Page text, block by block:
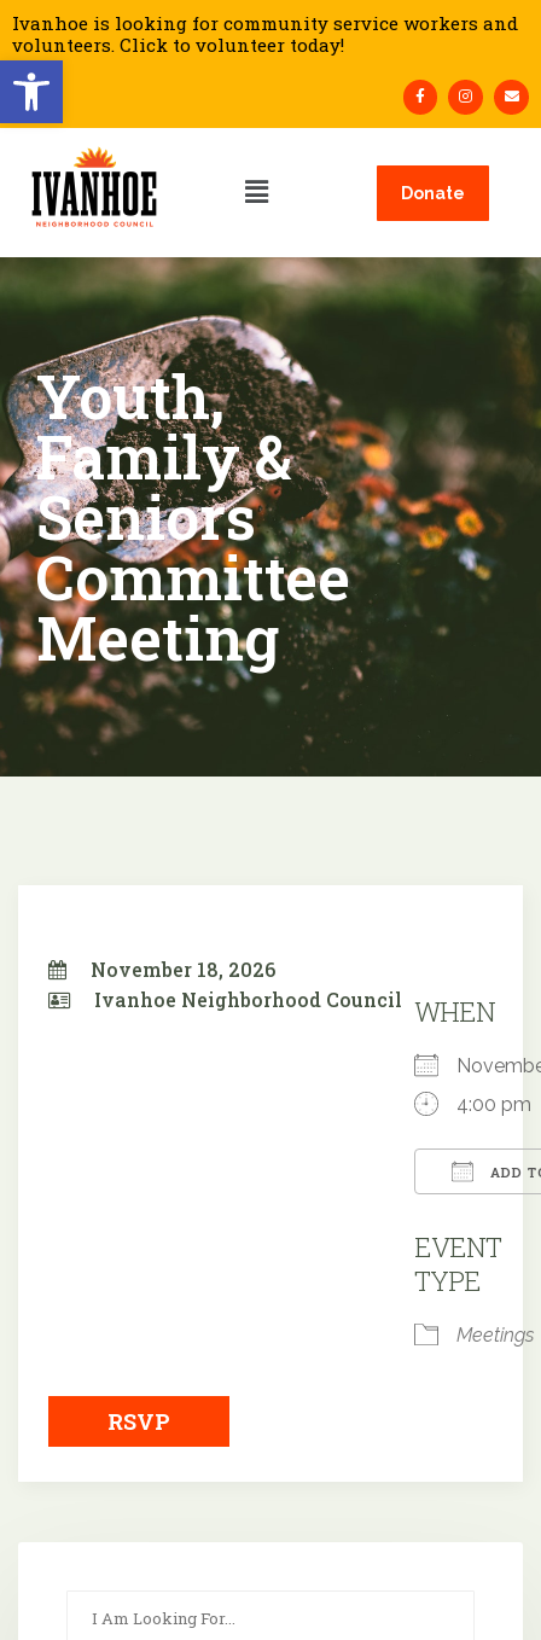
Open toolbar
Ivanhoe is looking for community service workers and
volunteers. Click to volunteer today!
Donate
Youth,
Family &
Seniors
Committee
Meeting
November 18, 2026
Ivanhoe Neighborhood Council WHEN
4:00 pm
ADD
EVENT
TYPE
Meetings
RSVP